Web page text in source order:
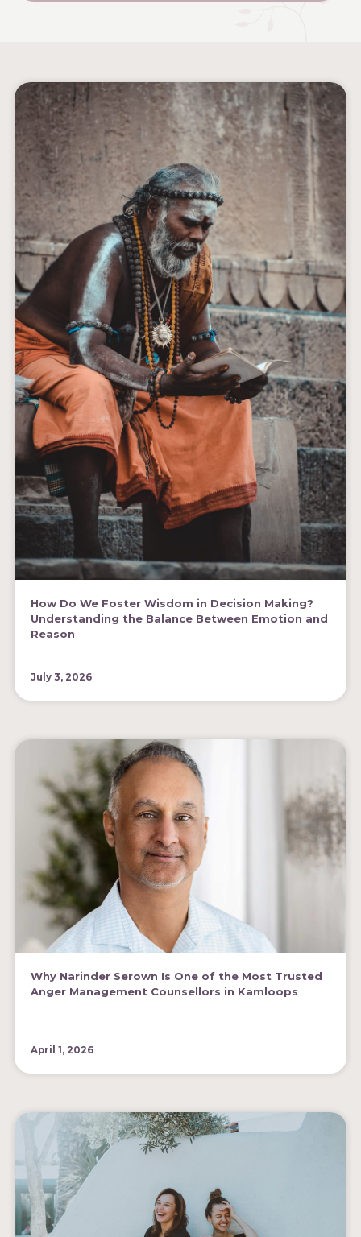
How Do We Foster Wisdom in Decision Making?
Understanding the Balance Between Emotion and
Reason
July 3, 2026
Why Narinder Serown Is One of the Most Trusted
Anger Management Counsellors in Kamloops
April 1, 2026